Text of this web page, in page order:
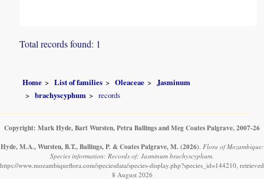
Total records found: 1
Home List of families Oleaceae
Jasminum
brachyscyphum
records
Copyright: Mark Hyde, Bart Wursten, Petra Ballings and Meg Coates Palgrave, 2007-26
Hyde, M.A., Wursten, B.T., Ballings, P. & Coates Palgrave, M. (2026) Flora of Mozambique:
Species information: Records of: Jasminum brachyscyphum.
https://www.mozambiqueflora.com/speciesdata/species-display.php?species_id=144210, retrieved
8 August 2026